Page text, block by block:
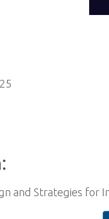
and Strategies for